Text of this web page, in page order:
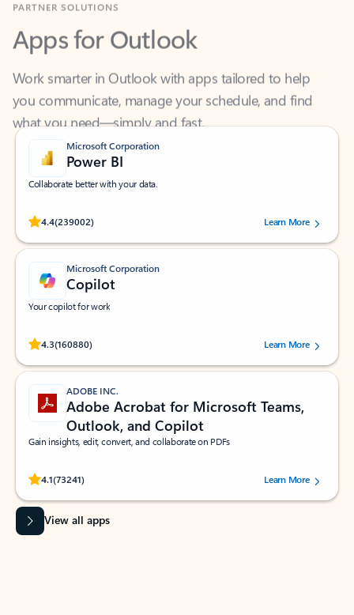
Work smarter in Outlook with apps tailored to help
you communicate, manage your schedule, and find
what you need—simply and fast.
Microsoft Corporation
Power BI
Collaborate better with your data.
4.4(239002)
Rated (#=ratingAverage#) stars out of 5 stars, by 239002 users.
Learn More
Microsoft Corporation
Copilot
Your copilot for work
4.3(160880)
Rated (#=ratingAverage#) stars out of 5 stars, by 160880 users.Learn More
ADOBE INC.
Adobe Acrobat for Microsoft Teams,
Outlook, and Copilot
Gain insights, edit, convert, and collaborate on PDFs
4.1(73241)
Rated (#=ratingAverage#) stars out of 5 stars, by 73241 users.Learn More
View all apps